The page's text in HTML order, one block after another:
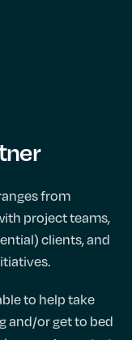
from
project teams,
clients, and
to help take
and/or get to bed